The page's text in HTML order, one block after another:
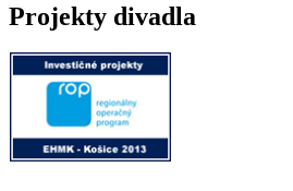
Projekty divadla